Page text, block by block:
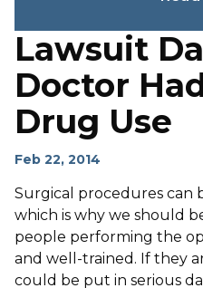
Lawsuit
Doctor
Drug Use
Feb 22, 2014
Surgical procedures can
which is why we should
people performing the
and well-trained. If they
could be put in serious